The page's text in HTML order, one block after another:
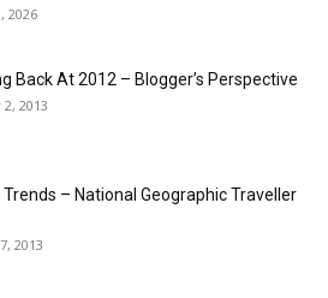
2026
Back At 2012 – Blogger’s Perspective
2, 2013
Trends – National Geographic Traveller
2013